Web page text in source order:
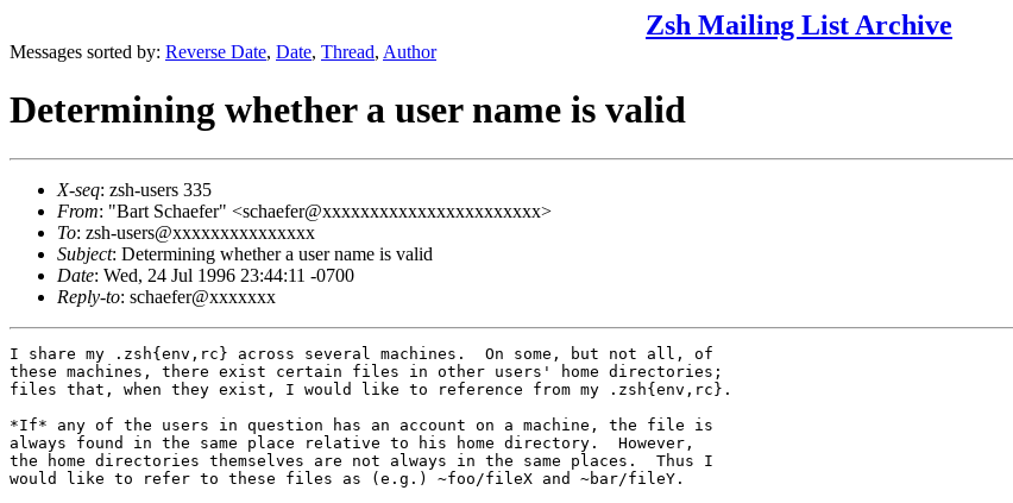
Zsh Mailing List Archive
Messages sorted by: Reverse Date, Date, Thread, Author
Determining whether a user name is valid
X-seq: zsh-users 335
From: "Bart Schaefer" <schaefer@xxxxxxxxxxxxxxxxxxxxxxx>
To: zsh-users@xxxxxxxxxxxxxxx
Subject: Determining whether a user name is valid
Date: Wed, 24 Jul 1996 23:44:11 -0700
Reply-to: schaefer@xxxxxxx
I share my .zsh{env,rc} across several machines.  On some, but not all, of
these machines, there exist certain files in other users' home directories;
files that, when they exist, I would like to reference from my .zsh{env,rc}.
*If* any of the users in question has an account on a machine, the file is
always found in the same place relative to his home directory.  However,
the home directories themselves are not always in the same places.  Thus I
would like to refer to these files as (e.g.) ~foo/fileX and ~bar/fileY.